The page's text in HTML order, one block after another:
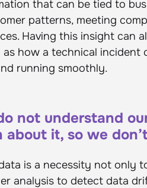
that can be tied to
patterns, meeting
Having this insight can
as how a technical
running smoothly.
not understand
about it, so we
is a necessity not only
analysis to detect data